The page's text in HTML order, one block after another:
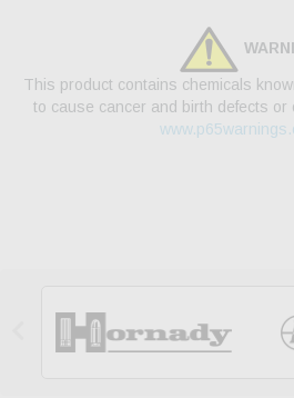
This product contains chemicals
to cause cancer and birth defects or